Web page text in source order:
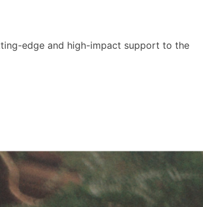
edge and high-impact support to the